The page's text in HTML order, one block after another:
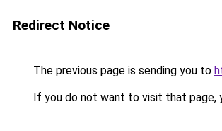
Redirect Notice
The previous page is sending you to
If you do not want to visit that page,